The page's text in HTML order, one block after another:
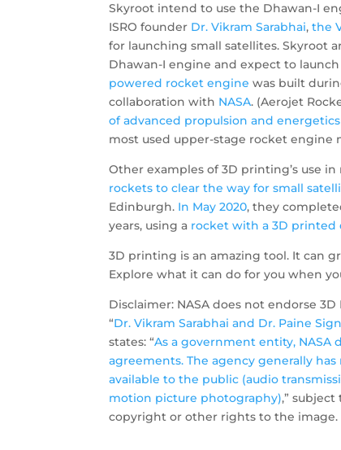
Skyroot intend to use the Dhawan-I
ISRO founder Dr. Vikram Sarabhai,the
for launching small satellites. Skyroot
Dhawan-I engine and expect to
powered rocket engine was built
collaboration with NASA. (Aerojet
of advanced propulsion and
most used upper-stage rocket engine
Other examples of 3D printing’s use
rockets to clear the way for small
Edinburgh. In May 2020, they
years, using a rocket with a 3D printed
3D printing is an amazing tool. It can
Explore what it can do for you when
Disclaimer: NASA does not endorse
“Dr. Vikram Sarabhai and Dr. Paine
states: “As a government entity, NASA
agreements. The agency generally
available to the public (audio
motion picture photography),”
copyright or other rights to the image.